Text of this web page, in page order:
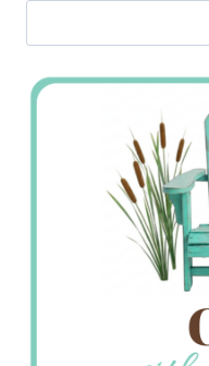
Jan’s
Stamping
Creations